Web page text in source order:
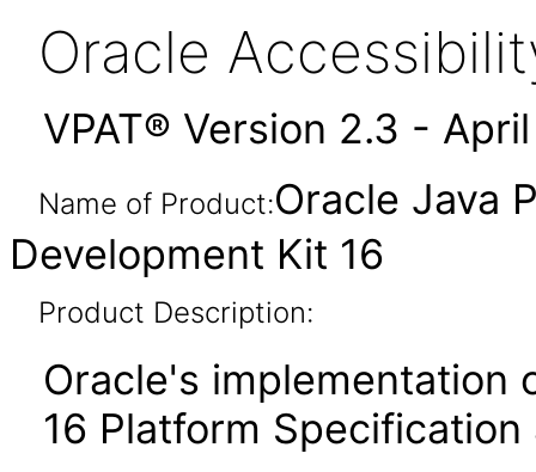
Oracle
VPAT® Version 2.3 -
Name of Product:Oracle Java
Development Kit 16
Product Description:
Oracle's implementation
16 Platform